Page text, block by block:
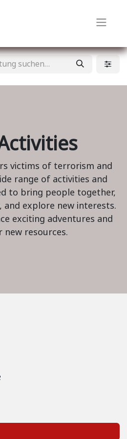
victims of terrorism and
range of activities and
to bring people together,
explore new interests.
exciting adventures and
new resources.